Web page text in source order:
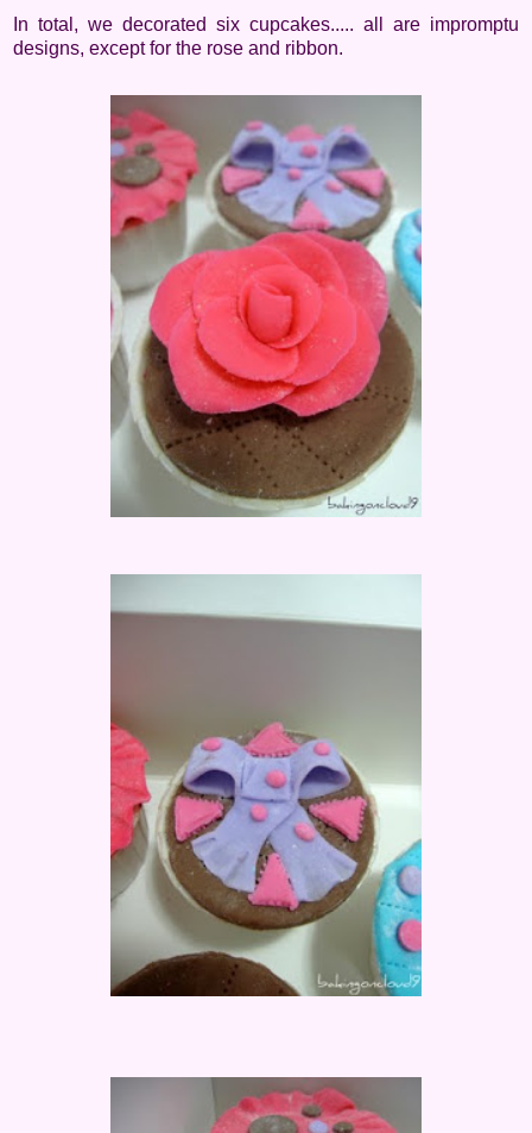
In total, we decorated six cupcakes..... all are impromptu
designs, except for the rose and ribbon.